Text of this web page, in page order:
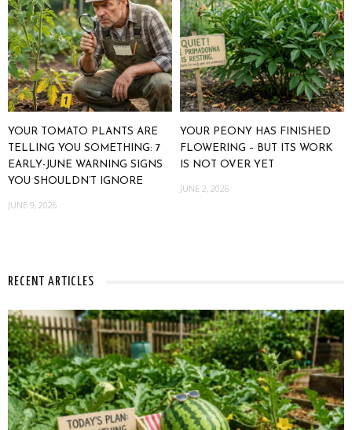
YOUR TOMATO PLANTS ARE
TELLING YOU SOMETHING: 7
EARLY-JUNE WARNING SIGNS
YOU SHOULDN’T IGNORE
JUNE 9, 2026
YOUR PEONY HAS FINISHED
FLOWERING – BUT ITS WORK
IS NOT OVER YET
JUNE 2, 2026
RECENT ARTICLES